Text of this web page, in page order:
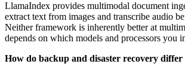
LlamaIndex provides multimodal document
extract text from images and transcribe audio
Neither framework is inherently better at
depends on which models and processors you
How do backup and disaster recovery differ